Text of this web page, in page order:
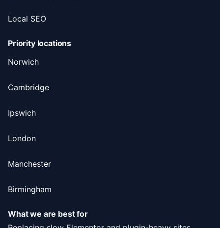
Local SEO
Priority locations
Norwich
Cambridge
Ipswich
London
Manchester
Birmingham
What we are best for